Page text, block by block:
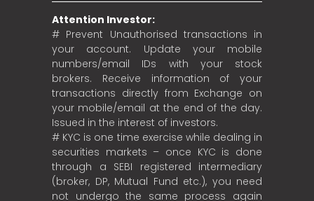
Attention Investor:
# Prevent Unauthorised transactions in
your account. Update your mobile
numbers/email IDs with your stock
brokers. Receive information of your
transactions directly from Exchange on
your mobile/email at the end of the day.
Issued in the interest of investors.
# KYC is one time exercise while dealing in
securities markets – once KYC is done
through a SEBI registered intermediary
(broker, DP, Mutual Fund etc.), you need
not undergo the same process again